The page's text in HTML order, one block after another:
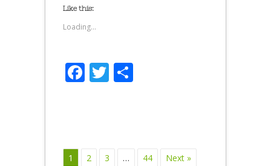
Like this:
Loading...
Facebook
Twitter
1 2 3 … 44 Next »